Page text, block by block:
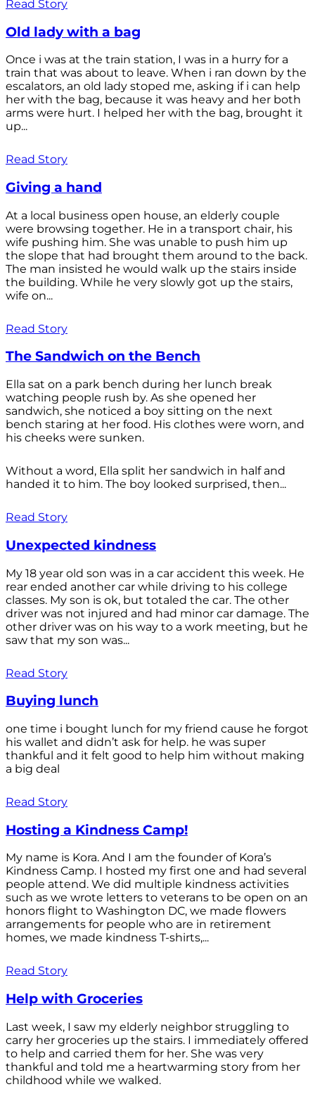
Read Story
Old lady with a bag
Once i was at the train station, I was in a hurry for a
train that was about to leave. When i ran down by the
escalators, an old lady stoped me, asking if i can help
her with the bag, because it was heavy and her both
arms were hurt. I helped her with the bag, brought it
up...
Read Story
Giving a hand
At a local business open house, an elderly couple
were browsing together. He in a transport chair, his
wife pushing him. She was unable to push him up
the slope that had brought them around to the back.
The man insisted he would walk up the stairs inside
the building. While he very slowly got up the stairs,
wife on...
Read Story
The Sandwich on the Bench
Ella sat on a park bench during her lunch break
watching people rush by. As she opened her
sandwich, she noticed a boy sitting on the next
bench staring at her food. His clothes were worn, and
his cheeks were sunken.
Without a word, Ella split her sandwich in half and
handed it to him. The boy looked surprised, then...
Read Story
Unexpected kindness
My 18 year old son was in a car accident this week. He
rear ended another car while driving to his college
classes. My son is ok, but totaled the car. The other
driver was not injured and had minor car damage. The
other driver was on his way to a work meeting, but he
saw that my son was...
Read Story
Buying lunch
one time i bought lunch for my friend cause he forgot
his wallet and didn’t ask for help. he was super
thankful and it felt good to help him without making
a big deal
Read Story
Hosting a Kindness Camp!
My name is Kora. And I am the founder of Kora’s
Kindness Camp. I hosted my first one and had several
people attend. We did multiple kindness activities
such as we wrote letters to veterans to be open on an
honors flight to Washington DC, we made flowers
arrangements for people who are in retirement
homes, we made kindness T-shirts,...
Read Story
Help with Groceries
Last week, I saw my elderly neighbor struggling to
carry her groceries up the stairs. I immediately offered
to help and carried them for her. She was very
thankful and told me a heartwarming story from her
childhood while we walked.